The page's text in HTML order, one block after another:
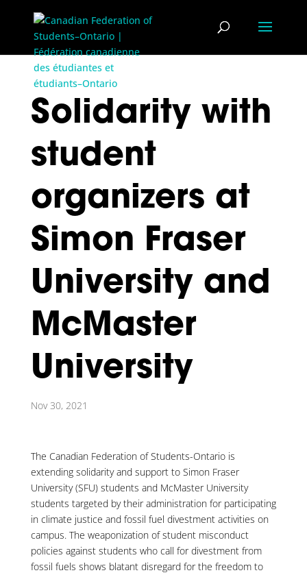
Solidarity with
student
organizers at
Simon Fraser
University and
McMaster
University
Nov 30, 2021
The Canadian Federation of Students-Ontario is
extending solidarity and support to Simon Fraser
University (SFU) students and McMaster University
students targeted by their administration for participating
in climate justice and fossil fuel divestment activities on
campus. The weaponization of student misconduct
policies against students who call for divestment from
fossil fuels shows blatant disregard for the freedom to